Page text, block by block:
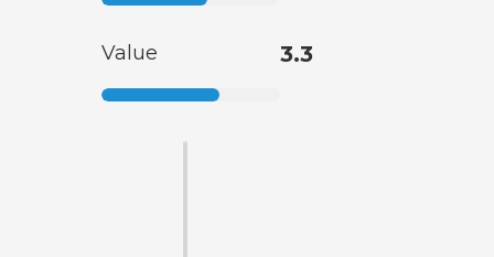
Value 3.3